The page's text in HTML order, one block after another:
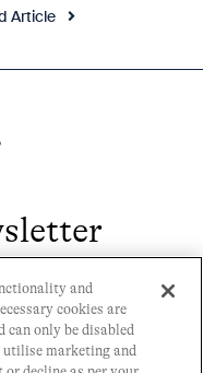
Article
and
cookies are
can only be disabled
utilise marketing and